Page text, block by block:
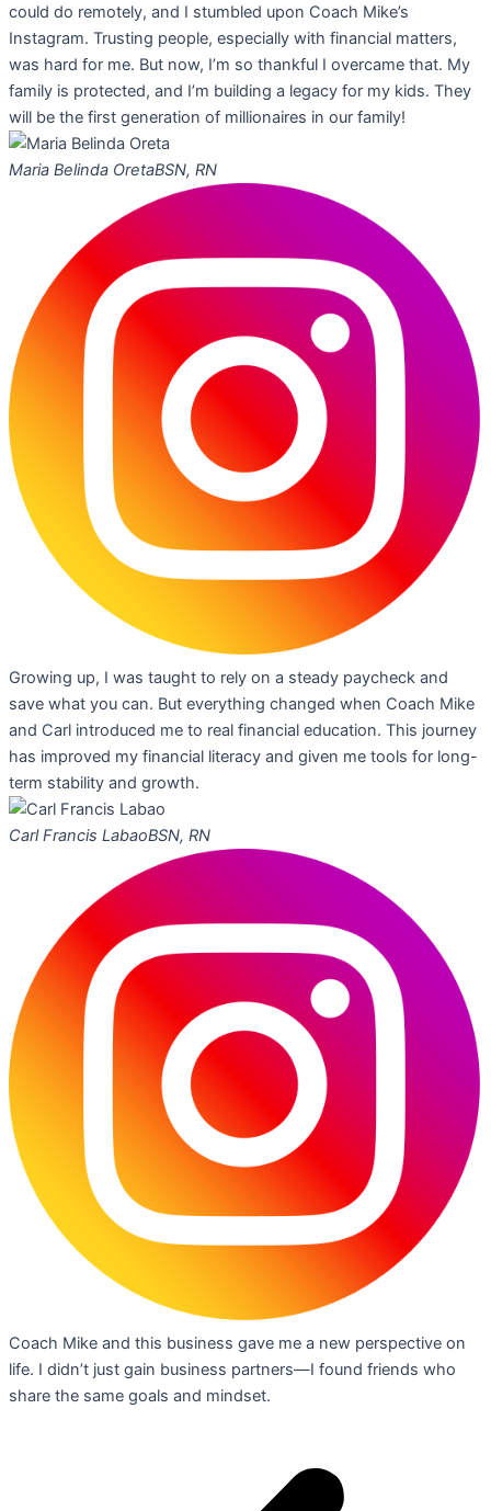
could do remotely, and I stumbled upon Coach Mike’s
Instagram. Trusting people, especially with financial matters,
was hard for me. But now, I’m so thankful I overcame that. My
family is protected, and I’m building a legacy for my kids. They
will be the first generation of millionaires in our family!
Maria Belinda OretaBSN, RN
Growing up, I was taught to rely on a steady paycheck and
save what you can. But everything changed when Coach Mike
and Carl introduced me to real financial education. This journey
has improved my financial literacy and given me tools for long-
term stability and growth.
Carl Francis LabaoBSN, RN
Coach Mike and this business gave me a new perspective on
life. I didn’t just gain business partners—I found friends who
share the same goals and mindset.